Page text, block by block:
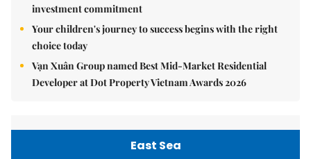
investment commitment
Your children's journey to success begins with the right
choice today
Vạn Xuân Group named Best Mid-Market Residential
Developer at Dot Property Vietnam Awards 2026
East Sea